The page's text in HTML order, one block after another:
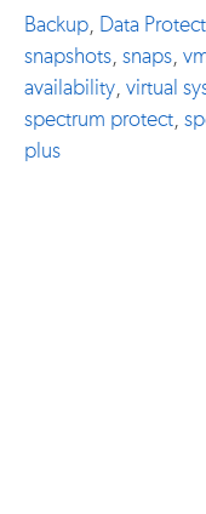
Backup, Data
snapshots, snaps,
availability, virtual
spectrum protect,
plus